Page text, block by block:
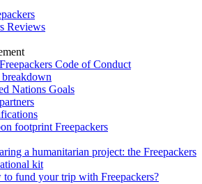
Reviews
Code of Conduct
breakdown
Nations Goals
footprint Freepackers
a humanitarian project: the Freepackers
kit
to fund your trip with Freepackers?